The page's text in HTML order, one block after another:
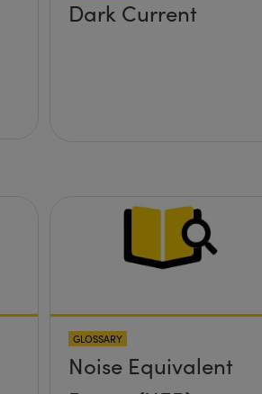
Dark Current
GLOSSARY
Noise Equivalent